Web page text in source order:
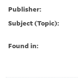
Publisher:
Subject (Topic):
Found in: